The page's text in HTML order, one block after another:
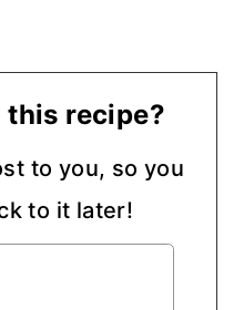
this recipe?
to you, so you
to it later!